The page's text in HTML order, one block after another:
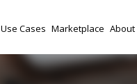
Use Cases Marketplace About